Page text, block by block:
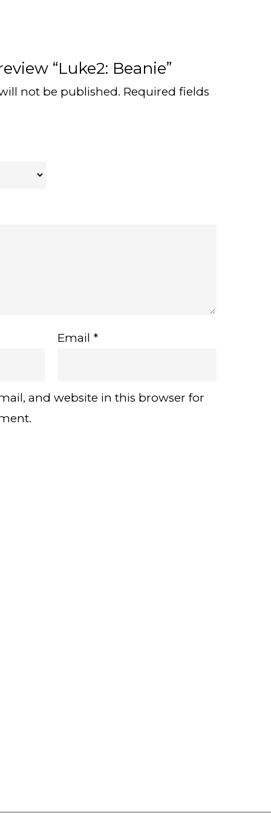
“Luke2: Beanie”
not be published. Required fields
Email *
and website in this browser for